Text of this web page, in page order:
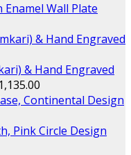
Wall Plate
& Hand Engraved
1,135.00
Continental Design
Pink Circle Design